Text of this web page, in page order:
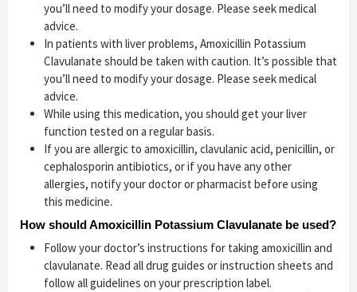
you’ll need to modify your dosage. Please seek medical
advice.
In patients with liver problems, Amoxicillin Potassium
Clavulanate should be taken with caution. It’s possible that
you’ll need to modify your dosage. Please seek medical
advice.
While using this medication, you should get your liver
function tested on a regular basis.
If you are allergic to amoxicillin, clavulanic acid, penicillin, or
cephalosporin antibiotics, or if you have any other
allergies, notify your doctor or pharmacist before using
this medicine.
How should Amoxicillin Potassium Clavulanate be used?
Follow your doctor’s instructions for taking amoxicillin and
clavulanate. Read all drug guides or instruction sheets and
follow all guidelines on your prescription label.